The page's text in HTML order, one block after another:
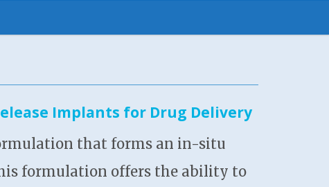
Implants for Drug Delivery
that forms an in-situ
formulation offers the ability to